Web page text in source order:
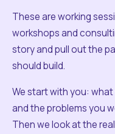
These are working
workshops and
story and pull out the
should build.
We start with you:
and the problems you
Then we look at the